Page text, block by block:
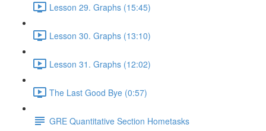
Lesson 29. Graphs (15:45)
Lesson 30. Graphs (13:10)
Lesson 31. Graphs (12:02)
The Last Good Bye (0:57)
GRE Quantitative Section Hometasks